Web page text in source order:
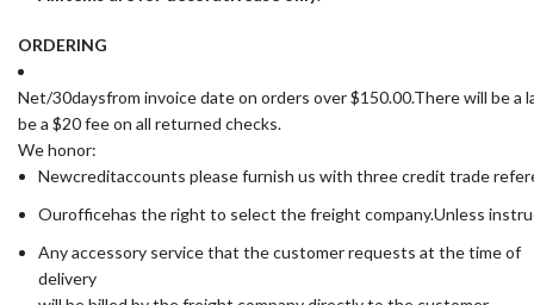
ORDERING
Net/30daysfrom invoice date on orders over $150.00.There will be
be a $20 fee on all returned checks.
We honor:
Newcreditaccounts please furnish us with three credit trade
Ourofficehas the right to select the freight company.Unless
Any accessory service that the customer requests at the time of
delivery